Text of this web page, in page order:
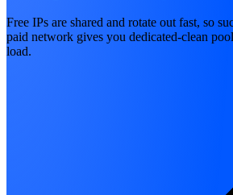
Free IPs are shared and rotate out fast, so
paid network gives you dedicated-clean
load.